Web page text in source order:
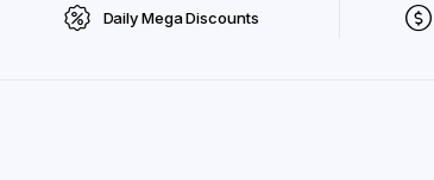
Daily Mega Discounts